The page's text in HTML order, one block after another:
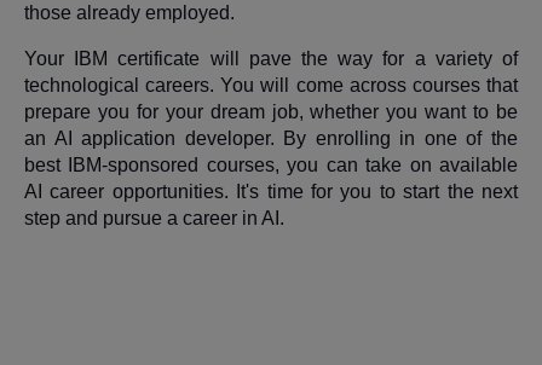
those already employed.
Your IBM certificate will pave the way for a variety of
technological careers. You will come across courses that
prepare you for your dream job, whether you want to be
an AI application developer. By enrolling in one of the
best IBM-sponsored courses, you can take on available
AI career opportunities. It's time for you to start the next
step and pursue a career in AI.